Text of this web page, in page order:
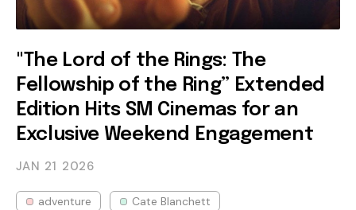
"The Lord of the Rings: The
Fellowship of the Ring” Extended
Edition Hits SM Cinemas for an
Exclusive Weekend Engagement
JAN 21 2026
adventure
Cate Blanchett